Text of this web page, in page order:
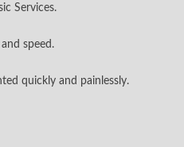
Services.
speed.
quickly and painlessly.